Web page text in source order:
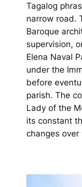
Tagalog
narrow road.
Baroque
supervision,
Elena Naval
under the
before
parish. The
Lady of the
its constant
changes over